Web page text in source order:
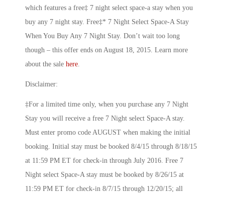
which features a free‡ 7 night select space-a stay when you
buy any 7 night stay. Free‡* 7 Night Select Space-A Stay
When You Buy Any 7 Night Stay. Don’t wait too long
though – this offer ends on August 18, 2015. Learn more
about the sale here
Disclaimer:
‡For a limited time only, when you purchase any 7 Night
Stay you will receive a free 7 Night select Space-A stay.
Must enter promo code AUGUST when making the initial
booking. Initial stay must be booked 8/4/15 through 8/18/15
at 11:59 PM ET for check-in through July 2016. Free 7
Night select Space-A stay must be booked by 8/26/15 at
11:59 PM ET for check-in 8/7/15 through 12/20/15; all